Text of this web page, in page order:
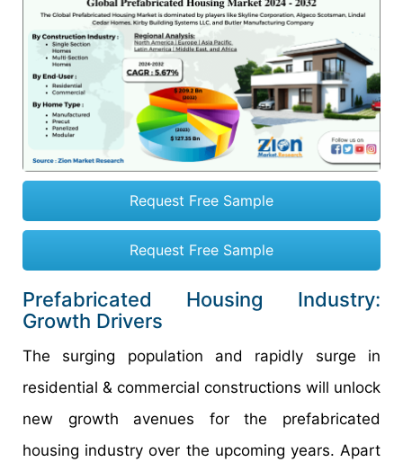
Request Free Sample
Request Free Sample
Prefabricated Housing Industry:
Growth Drivers
The surging population and rapidly surge in
residential & commercial constructions will unlock
new growth avenues for the prefabricated
housing industry over the upcoming years. Apart